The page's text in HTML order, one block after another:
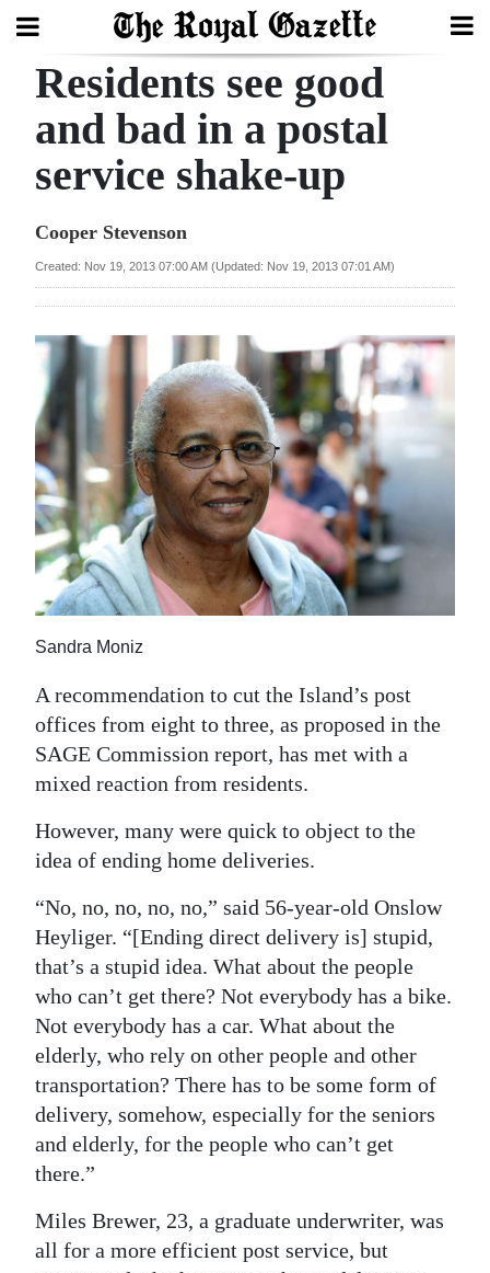
Search
Home
Year
Review
Bermuda
Budget
Election
2025
News
Business
Sport
Life
Opinion
RG
Podcast
Jobs
Classifieds
Obituaries
Weather
Digital
edition
RGMags
Drive
For
Residents see good
and bad in a postal
service shake-up
Cooper Stevenson
Created: Nov 19, 2013 07:00 AM (Updated: Nov 19, 2013 07:01 AM)
Sandra Moniz
A recommendation to cut the Island’s post
offices from eight to three, as proposed in the
SAGE Commission report, has met with a
mixed reaction from residents.
However, many were quick to object to the
idea of ending home deliveries.
“No, no, no, no, no,” said 56-year-old Onslow
Heyliger. “[Ending direct delivery is] stupid,
that’s a stupid idea. What about the people
who can’t get there? Not everybody has a bike.
Not everybody has a car. What about the
elderly, who rely on other people and other
transportation? There has to be some form of
delivery, somehow, especially for the seniors
and elderly, for the people who can’t get
there.”
Miles Brewer, 23, a graduate underwriter, was
all for a more efficient post service, but